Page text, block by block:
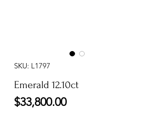
SKU: L1797
Emerald 12.10ct
$33,800.00Price